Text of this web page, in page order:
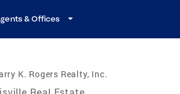
& Offices
K. Rogers Realty, Inc.